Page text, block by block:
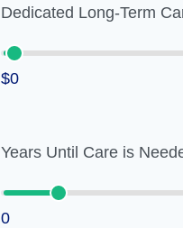
Dedicated Long-Term
$0
Years Until Care is
0